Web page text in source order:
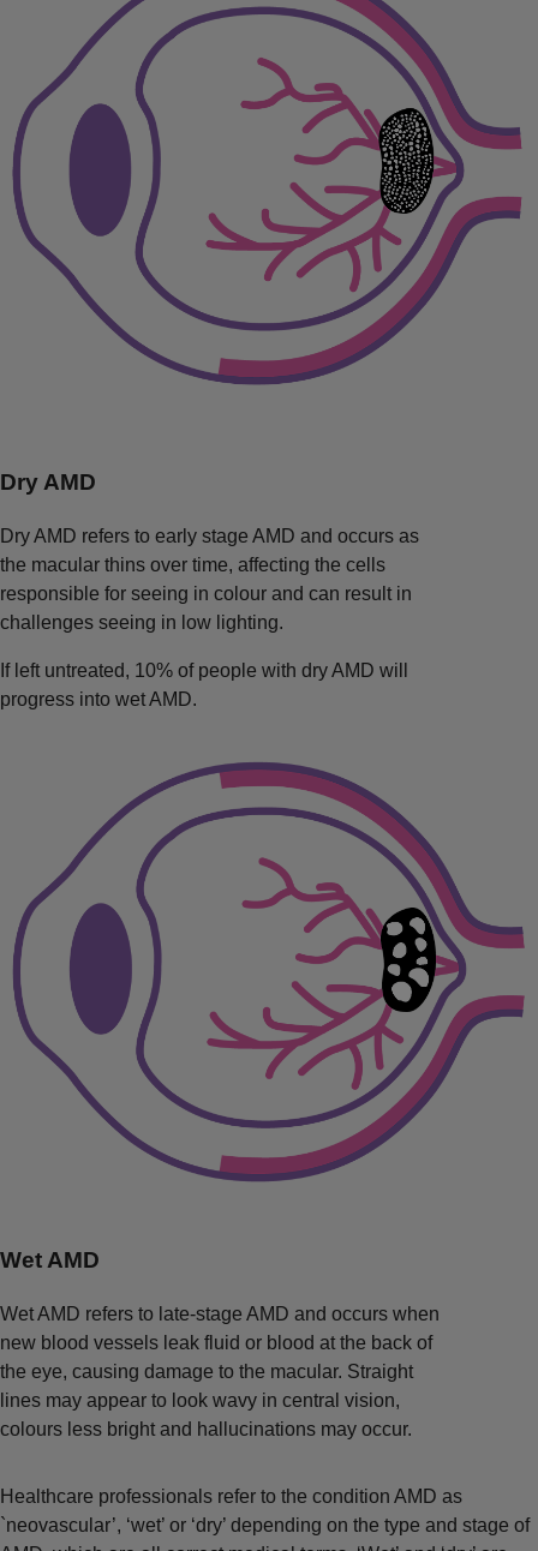
Dry AMD
Dry AMD refers to early stage AMD and occurs as
the macular thins over time, affecting the cells
responsible for seeing in colour and can result in
challenges seeing in low lighting.
If left untreated, 10% of people with dry AMD will
progress into wet AMD.
Wet AMD
Wet AMD refers to late-stage AMD and occurs when
new blood vessels leak fluid or blood at the back of
the eye, causing damage to the macular. Straight
lines may appear to look wavy in central vision,
colours less bright and hallucinations may occur.
Healthcare professionals refer to the condition AMD as
`neovascular’, ‘wet’ or ‘dry’ depending on the type and stage of